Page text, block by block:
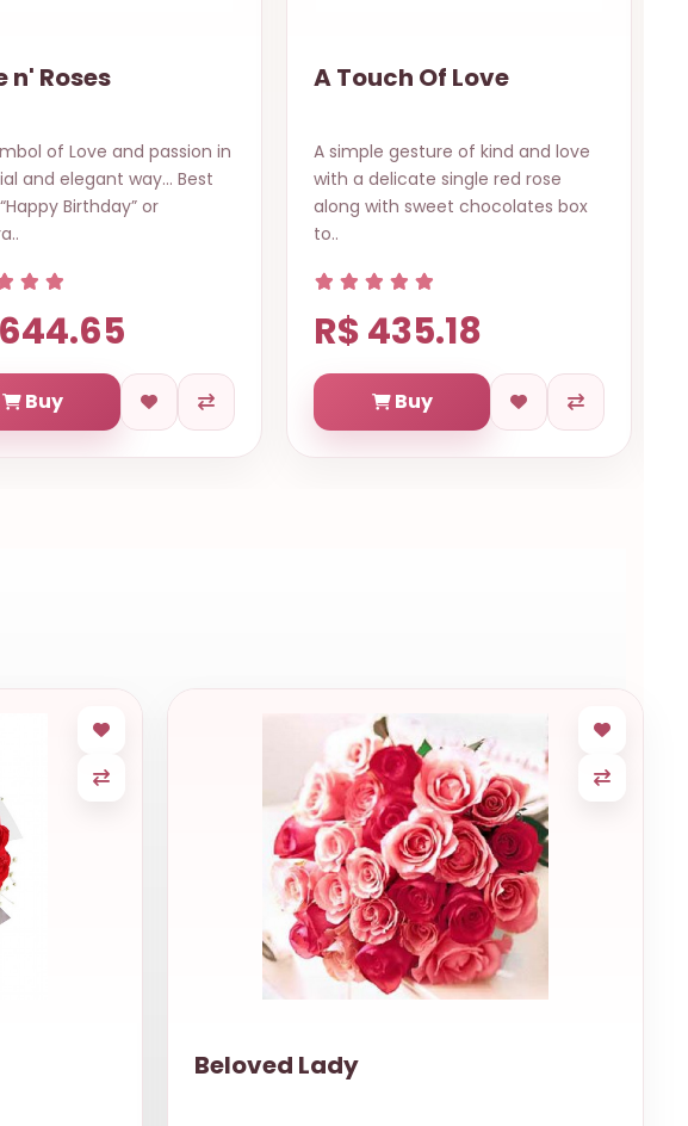
Of Love
gesture of kind and love
single red rose
sweet chocolates box
Buy
Bright the Eyes
A collection of mixed flowers in a
wrapped bouquet in a very
beautiful style to bright the eyes
of t..
R$ 619.71
Buy
Beloved Lady